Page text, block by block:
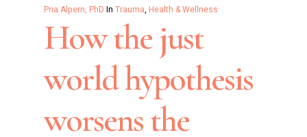
Pria Alpern, PhD In Trauma, Health & Wellness
How the just
world hypothesis
worsens the